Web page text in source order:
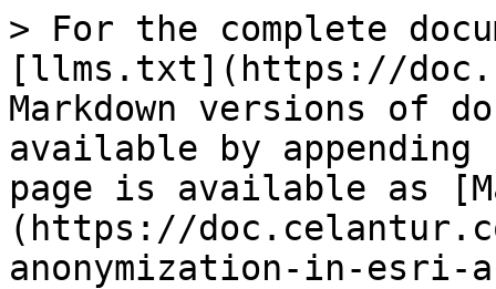
> For the complete
[llms.txt](https://
Markdown versions of
available by
page is available as
(https://
anonymization-in-esri-